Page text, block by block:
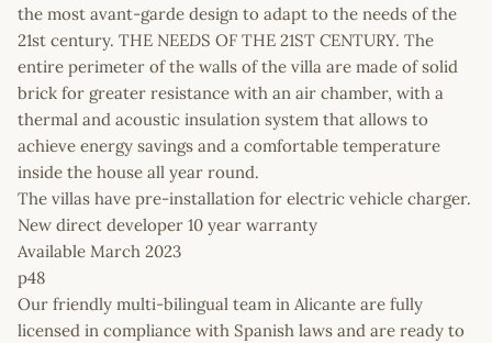
the most avant-garde design to adapt to the needs of the
21st century. THE NEEDS OF THE 21ST CENTURY. The
entire perimeter of the walls of the villa are made of solid
brick for greater resistance with an air chamber, with a
thermal and acoustic insulation system that allows to
achieve energy savings and a comfortable temperature
inside the house all year round.
The villas have pre-installation for electric vehicle charger.
New direct developer 10 year warranty
Available March 2023
p48
Our friendly multi-bilingual team in Alicante are fully
licensed in compliance with Spanish laws and are ready to